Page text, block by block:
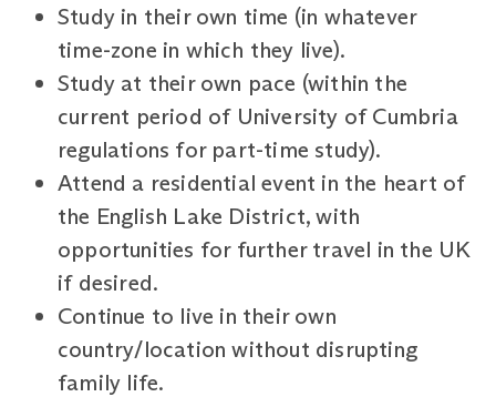
Study in their own time (in whatever
time-zone in which they live).
Study at their own pace (within the
current period of University of Cumbria
regulations for part-time study).
Attend a residential event in the heart of
the English Lake District, with
opportunities for further travel in the UK
if desired.
Continue to live in their own
country/location without disrupting
family life.